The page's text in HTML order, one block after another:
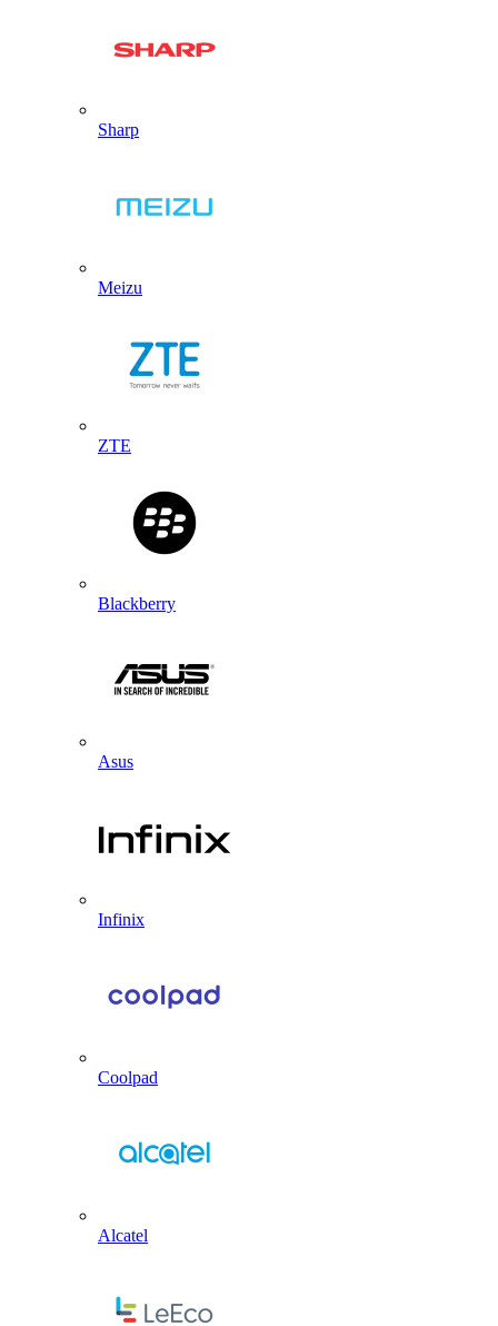
Sharp
Meizu
ZTE
Blackberry
Asus
Infinix
Coolpad
Alcatel